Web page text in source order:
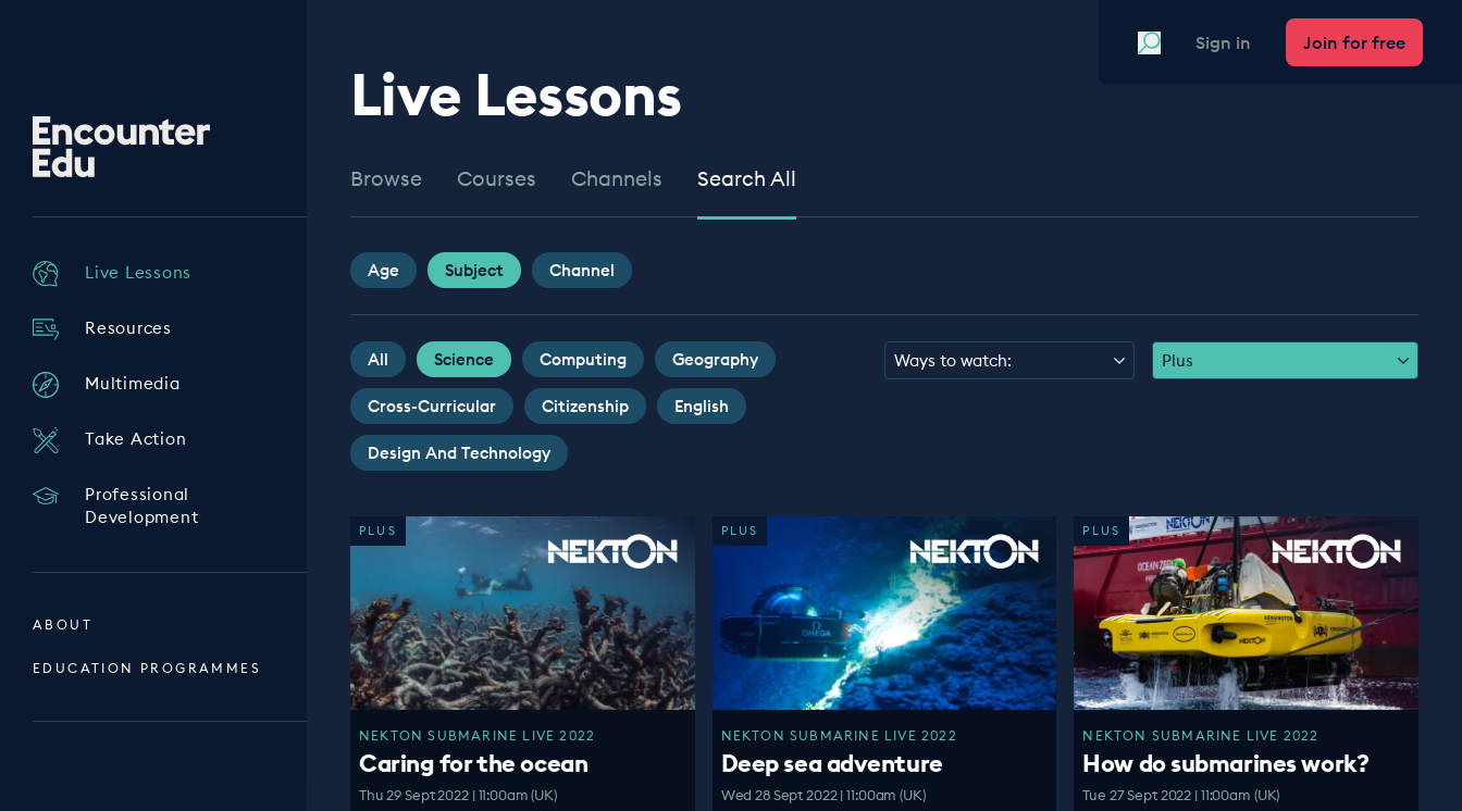
Encounter
Edu
Live Lessons
Resources
Multimedia
Take Action
Professional
Development
ABOUT
EDUCATION PROGRAMMES
SearchSign in Join for free
Live Lessons
Browse Courses Channels Search All
Age Subject Channel
All Science Computing Geography
Cross-Curricular Citizenship English
Design And Technology
Ways to watch: Plus
PLUS
NEKTON SUBMARINE LIVE 2022
Caring for the ocean
Thu 29 Sept 2022 | 11:00am (UK)
PLUS
NEKTON SUBMARINE LIVE 2022
Deep sea adventure
Wed 28 Sept 2022 | 11:00am (UK)
PLUS
NEKTON SUBMARINE LIVE 2022
How do submarines work?
Tue 27 Sept 2022 | 11:00am (UK)